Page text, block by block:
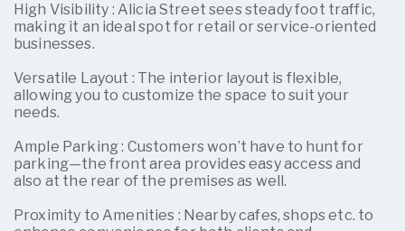
High Visibility : Alicia Street sees steady foot traffic,
making it an ideal spot for retail or service-oriented
businesses.
Versatile Layout : The interior layout is flexible,
allowing you to customize the space to suit your
needs.
Ample Parking : Customers won’t have to hunt for
parking—the front area provides easy access and
also at the rear of the premises as well.
Proximity to Amenities : Nearby cafes, shops etc. to